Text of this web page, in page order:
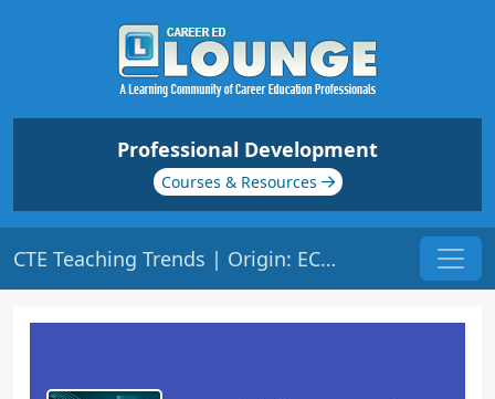
Professional Development
Courses & Resources
CTE Teaching Trends | Origin: EC102